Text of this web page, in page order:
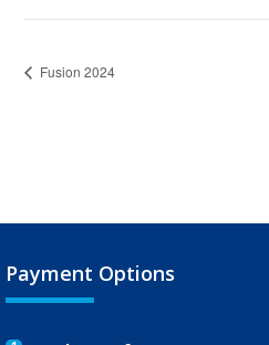
Fusion 2024
Payment Options